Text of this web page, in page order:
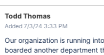
Todd Thomas
Added 7/3/24 3:33 PM
Our organization is running
boarded another department